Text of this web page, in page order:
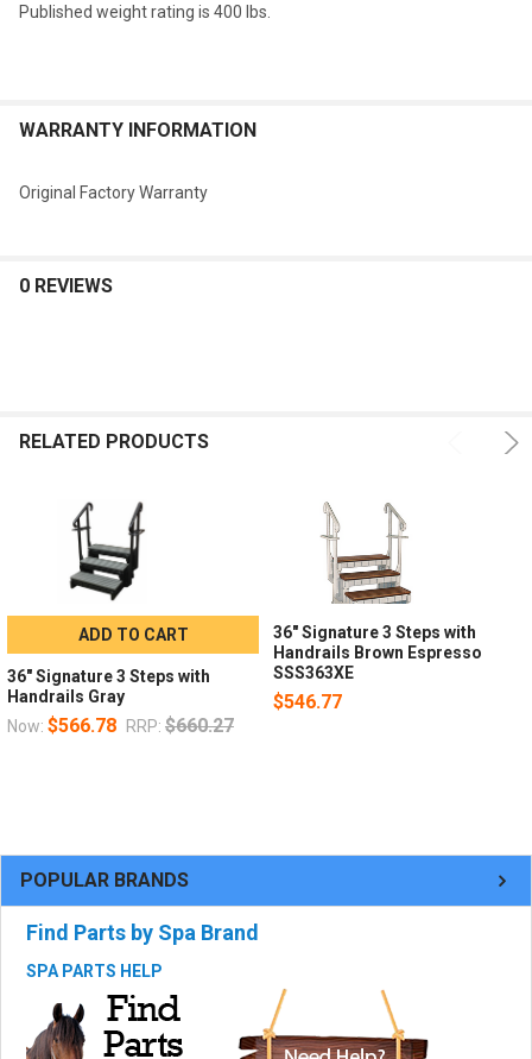
POPULAR BRANDS
Find Parts by Spa Brand
SPA PARTS HELP
Published weight rating is 400 lbs.
WARRANTY INFORMATION
Original Factory Warranty
0 REVIEWS
RELATED PRODUCTS
ADD TO CART
36" Signature 3 Steps with
Handrails Gray
Now: $566.78 RRP: $660.27
36" Signature 3 Steps with
Handrails Brown Espresso
SSS363XE
$546.77